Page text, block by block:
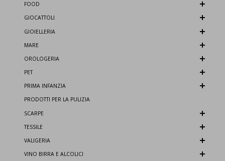
FOOD
GIOCATTOLI
GIOIELLERIA
MARE
OROLOGERIA
PET
PRIMA INFANZIA
PRODOTTI PER LA PULIZIA
SCARPE
TESSILE
VALIGERIA
VINO BIRRA E ALCOLICI